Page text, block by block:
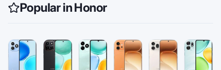
Popular in Honor